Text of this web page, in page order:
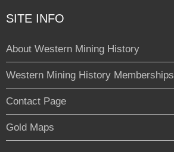
SITE INFO
About Western Mining History
Western Mining History Memberships
Contact Page
Gold Maps